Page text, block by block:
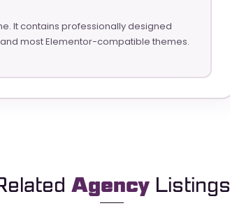
It contains professionally designed
most Elementor-compatible themes.
AgencyListings